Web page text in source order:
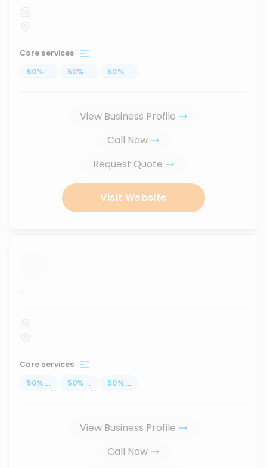
Core services
50% ... 50% ... 50% ...
View Business Profile
Call Now
Request Quote
Visit Website
...
Core services
50% ... 50% ... 50% ...
View Business Profile
Call Now